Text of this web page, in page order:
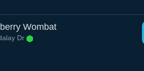
Wombat
Dr